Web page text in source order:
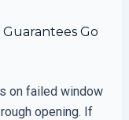
Go
on failed window
opening. If